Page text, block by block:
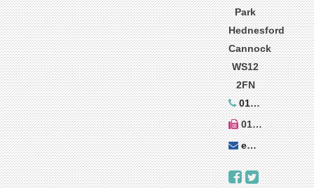
Park
Hednesford
Cannock
WS12
2FN
01543 273899
01543 270010
enquiries@decorer.co.uk